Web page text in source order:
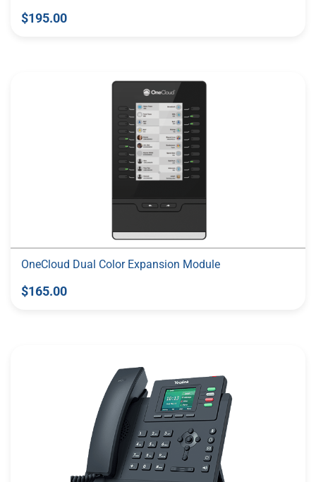
$195.00
OneCloud Dual Color Expansion Module
$165.00